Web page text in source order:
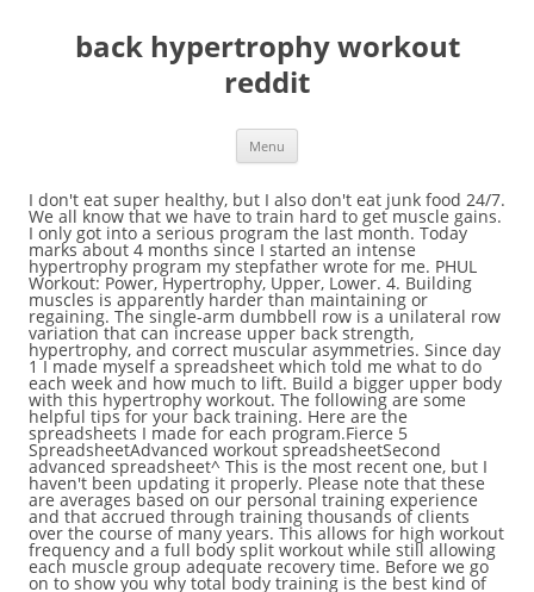
back hypertrophy workout
reddit
Menu
I don't eat super healthy, but I also don't eat junk food 24/7. We all know that we have to train hard to get muscle gains. I only got into a serious program the last month. Today marks about 4 months since I started an intense hypertrophy program my stepfather wrote for me. PHUL Workout: Power, Hypertrophy, Upper, Lower. 4. Building muscles is apparently harder than maintaining or regaining. The single-arm dumbbell row is a unilateral row variation that can increase upper back strength, hypertrophy, and correct muscular asymmetries. Since day 1 I made myself a spreadsheet which told me what to do each week and how much to lift. Build a bigger upper body with this hypertrophy workout. The following are some helpful tips for your back training. Here are the spreadsheets I made for each program.Fierce 5 SpreadsheetAdvanced workout spreadsheetSecond advanced spreadsheet^ This is the most recent one, but I haven't been updating it properly. Please note that these are averages based on our personal training experience and that accrued through training thousands of clients over the course of many years. This allows for high workout frequency and a full body split workout while still allowing each muscle group adequate recovery time. Before we go on to show you why total body training is the best kind of hypertrophy workout, we wanted to go over some of the fundamentals of muscle building. So start off the 1st set with let's say 65% and increase by 10% each set. Kinda cheesy but: "better late than never" :). Deadlift 3x8 bodyweight Pull ups AMRAP(as many reps as possible)x3 Iso Lateral Machine Row 3x10-12 Seated Row 3x10-12 lat pulldowns: 3x10-12. Hit me up with some specific questions though if you have any! Just set a goal and go for it. Lie on your back with your arms extended above you and your hips and knees bent at a 90-degree angle. Progressing for Hypertrophy by Dr. Mike Israetel, Cofounder & Chief Sport Scientist | Sep 19, 2018. Of … Deadlift 3x8 bodyweight Pull ups AMRAP(as many reps as possible)x3 Iso Lateral Machine Row 3x10-12 Seated Row 3x10-12 lat pulldowns: 3x10-12 This is a good example of what you can achieve in a short period of time if you put a lot of work into it. Switch out those deads for some heavy rack pulls above the knee. Bigger arms, chest, back and a defined core in a single workout? The bottom line is drop sets are one of the best accumulation or hypertrophy training methods that you can use. Shoulders Cycle: 6 Day Split, 2 days workout, 1 day off, 2 days workout, 1 day off, restart. In most cases, working a muscle group 2-3 times per week will produce a faster rate of hypertrophy than training it once a week. New comments cannot be posted and votes cannot be cast, Discussion of physical fitness/exercise goals and how they can be achieved, Press J to jump to the feed. Regardless, it substantially increased both my strength and size. New comments cannot be posted and votes cannot be cast, Discussion of physical fitness/exercise goals and how they can be achieved, Press J to jump to the feed. This results in what's known as "the size principle." And here’s how… Muscle Building Basics. Phase Three (2016–2017): I moved back to the town where my old friend lived and went back to lifting with my friend (same set up as before), but also started playing some sports and trying to lose weight. Press question mark to learn the rest of the keyboard shortcuts. That’s six days per week. Hypertrophy training for strength athletes is a necessary part of overall strength development, injury prevention, and performance. You do not use heavy weights, but you won´t need them. After building a solid foundation in my lifts and getting a feeling for working out, I began a muscle building program. I am an avid mountain biker, enjoy trail running, and do strength training/hiit workouts at home. For a good while in this program I also did a pyramid rep scheme. It's definitely been a whole lot of fun progressing and watching myself slowly change physically. So this is the day we do lots of pull ups, pulldowns, rows, shrugs, facepulls, etc. While the direct emphasis of many intermediate and advanced strength programs is to gain strength, defined as maximal strength (increase 1-rep maxes), there is also a large dependence on creating new muscle fibers to assist in this process. I'm not super careful with what I eat, as long as I meet ~3000 calories a day. For example decline bench press, you can always do some dumbbell flies instead. Rack Deadlift: Rack deadlifts are partial deadlifts done with the bar starting at around knee height … After about 2 months on Fierce Five, I moved onto the program my stepfather wrote me. But I might need to up these numbers now, I seen to have plateaued in the weight department. Heavy deads can help you. Hypertrophy refers to an increase in muscular size achieved through exercise. This program is an 8 week hypertrophy training program inspired by Reddit user and strength coach /u/BigCoachD. Bent Over Or Pendlay Rows (speed) 8-10 4 (Volume Work: Use 70-85% weight) Rack Chins 8-12 3 ... What Users Say About PHAT Workout on Reddit. Here's the awesome part. That's all I can think about for now. I know it's not always easy and not the same for everyone, but I do believe we can all reach our goals (as long as they're feasible) if we slowly and consistently work towards them. And while that book is geared towards strength development (a hypertrophy book is going to occur down the line! It depends. Pull-downs with heavy weight for 3x6, mix rep ranges you have all 10-12.. Actually program on DL, focus on progressive overload. However, for most people at least, it’s probably the least effective way to train. This is important since everybody needs to take a break or reduce the frequency for some time somewhen. But I hope this post also helps motivate whoever reads it. This hypertrophy workout is a high-volume, muscle-building assault. However, what's often overlooked is that it's not the reps per set that really determines the overall training effect, but rather the total number of reps per session that you complete. After doing more research I realized this is exactly what I have and has been contributing to the things I struggle with most in my body (aesthetically and functionally) which is a very weak lower core, some low back pain, and hip pain. How long does the workout take you?I think I need a new program for my gains. Start with 5x10 of 60% of your max and go up 2.5% a week until you plateau then reprogram at 5x5. Your last set on each exercise has to be at ~95% of what you can lift for 8. I also have a dedicated day in there for Back Training (lats, traps, rear delts, etc). From Flap Jacks 2 Thick Stacks is a glute hypertrophy program designed by Brendan Tietz that is organized as a 4 day upper/lower body part split that uses heavy compound movements and targeted accessory movements to strengthen the full body, not just the glutes. Never got big (probably back to 175) and was … For the 4-day program, I usually just split up the hamstring focused lower body day and the upper back day and spread load some of that work load across the week. I'd say the most important factor when it comes to progress in lifting (or anything, really) is consistency. ), the principles apply greatly to hypertrophy training as well. Thanks. This is a 7 week hypertrophy program billed the “Generic Hypertrophy Block.” Following general periodization principles, this type of program could effectively be used prior to transitioning to a strength block, power block, and peaking block. Lots of good deadlifters have big backs. But most of us also know that our training for muscle, much like our training for anything, should get HARDER with time so that we can keep growing at our fastest rates. Here are the top back hypertrophy training tips to build your lats, traps and other upper back muscles to improve your big lifts, and add some functional muscle armor to that back side! Need to get back on that. First of, congrats on the gainz bro. HYPERTROPHY PROGRAM 1. Kizen Back Hypertrophy Program Overview 8 week… PHATburn Powerbuilding Program Spreadsheet Established by Doug Hepburn as a powerbuilding routine that blends the heavy weight work of powerlifting training with the hypertrophy-inducing volume of bodybuilding training, PHATburn is a challenging program for advanced athletes. What I did initially was find my estimated caloric maintenance and then add 500 extra calories to it. Here's the whole thing. You also vary your reps from workout to workout. Here are the details: Initial (This is how I started off late October of last year) Initial physique, Age: 18Height: 5'8'' (172cm)Weight: 130lb (~58kg)Bench 5RM: 110lbsSquat 5RM: 130lbsDeadlift 5RM: 135lbs, After about 2 months on Fierce Five (This is how I started off January of this year) 2 months of Fierce Five, Age: 18Weight: 140lbs (~63.5kg)Bench 5RM: 135lbsSquat 5RM: 185lbsDeadlift 5RM: 165lbs (I did romanians during this workout, and had never done any conventionals before, thus these numbers are definitely lower than conventionals would be), Current stats after 4 months on new program (These are exactly my stats at the moment) Current Physique, Age: 19Weight: 155lbs (~70kg)Bench 1RM: 200lbs (Just got this lift last Sunday, extremely happy about it) Bench videoSquat 10RM: 225lbs (Haven't tried a one rep max on the squat yet, afraid of injuring myself)Deadlift 10RM: 275lbsDeadlift 3RM: 315lbs (Need to try a one rep max soon, I'm guessing it'll be around 355-365), Sideote: Funny before and after (lighting really is everything). It combines three workouts: a push workout, a pull workout, and a legs workout – run twice each week. Generic Hypertrophy Block Spreadsheet Some of the weights will automatically populate based on the training max you input in […] Also, do you go to UCONN by any chance? To stay rooted in the theoretical and practical bases on which the upc